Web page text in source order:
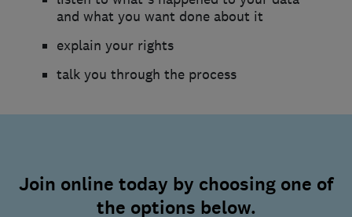
and what you want done about it
explain your rights
talk you through the process
Join online today by choosing one of
the options below.